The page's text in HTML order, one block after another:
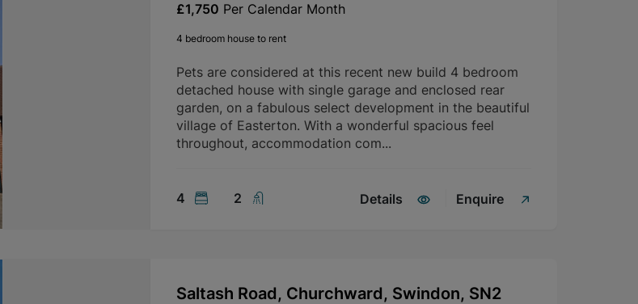
£1,750 Per Calendar Month
4 bedroom house to rent
Pets are considered at this recent new build 4 bedroom
detached house with single garage and enclosed rear
garden, on a fabulous select development in the beautiful
village of Easterton. With a wonderful spacious feel
throughout, accommodation com...
4 2 Details Enquire
Saltash Road, Churchward, Swindon, SN2